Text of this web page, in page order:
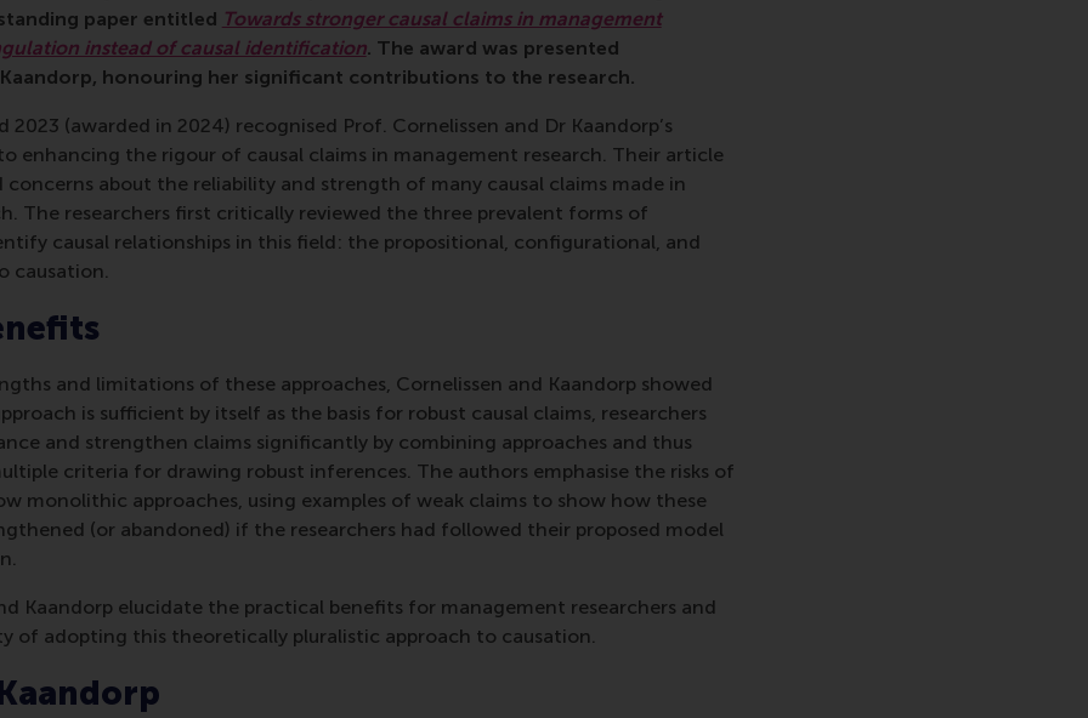
paper entitled Towards stronger causal claims in management
instead of causal identification. The award was presented
honouring her significant contributions to the research.
2023 (awarded in 2024) recognised Prof. Cornelissen and Dr Kaandorp’s
enhancing the rigour of causal claims in management research. Their article
concerns about the reliability and strength of many causal claims made in
The researchers first critically reviewed the three prevalent forms of
causal relationships in this field: the propositional, configurational, and
causation.
and limitations of these approaches, Cornelissen and Kaandorp showed
is sufficient by itself as the basis for robust causal claims, researchers
and strengthen claims significantly by combining approaches and thus
criteria for drawing robust inferences. The authors emphasise the risks of
monolithic approaches, using examples of weak claims to show how these
(or abandoned) if the researchers had followed their proposed model
Kaandorp elucidate the practical benefits for management researchers and
of adopting this theoretically pluralistic approach to causation.